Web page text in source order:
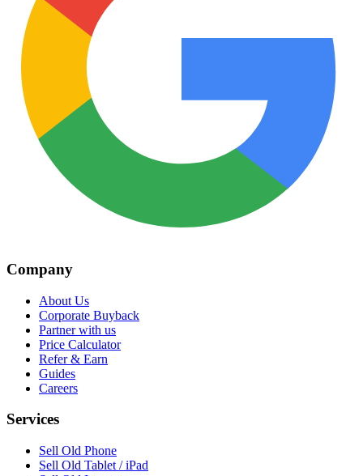
Company
About Us
Corporate Buyback
Partner with us
Price Calculator
Refer & Earn
Guides
Careers
Services
Sell Old Phone
Sell Old Tablet / iPad